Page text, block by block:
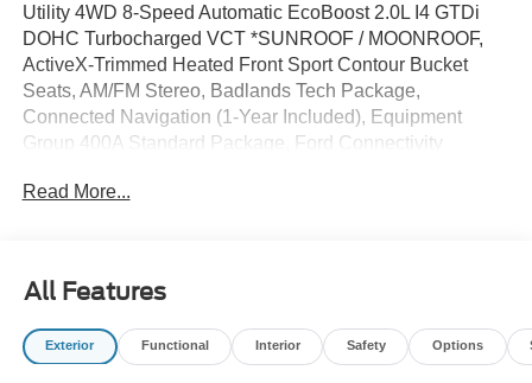
Utility 4WD 8-Speed Automatic EcoBoost 2.0L I4 GTDi
DOHC Turbocharged VCT *SUNROOF / MOONROOF,
ActiveX-Trimmed Heated Front Sport Contour Bucket
Seats, AM/FM Stereo, Badlands Tech Package,
Connected Navigation (1-Year Included), Equipment
Group 400A Standard Package, Ford Connectivity
(one-Time Purchase - 7 Years), Heated Steering Wheel,
Reduction Module, Radio: HD w/B&O Sound System by
Bang & Olufsen, SiriusXM with 360L, SYNC 4, Wheels:
17 Matte Black-Painted Aluminum.
Read More...
All Features
Exterior Functional Interior Safety Options